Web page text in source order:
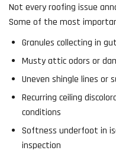
Not every roofing issue
Some of the most
Granules collecting in
Musty attic odors or
Uneven shingle lines or
Recurring ceiling
conditions
Softness underfoot in
inspection